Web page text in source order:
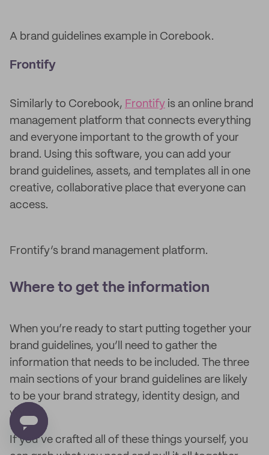
A brand guidelines example in Corebook.
Frontify
Similarly to Corebook, Frontify is an online brand
management platform that connects everything
and everyone important to the growth of your
brand. Using this software, you can add your
brand guidelines, assets, and templates all in one
creative, collaborative place that everyone can
access.
Frontify’s brand management platform.
Where to get the information
When you’re ready to start putting together your
brand guidelines, you’ll need to gather the
information that needs to be included. The three
main sections of your brand guidelines are likely
to be your brand strategy, identity design, and
voice.
If you’ve crafted all of these things yourself, you